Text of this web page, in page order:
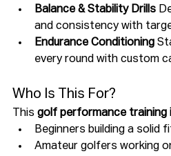
Balance & Stability Drills
and consistency with
Endurance Conditioning
every round with custom
Who Is This For?
This golf performance training
Beginners building a solid
Amateur golfers working